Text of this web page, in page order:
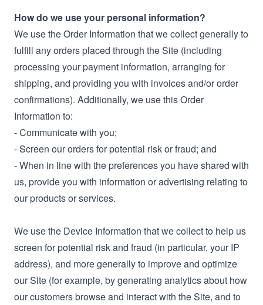
How do we use your personal information?
We use the Order Information that we collect generally to
fulfill any orders placed through the Site (including
processing your payment information, arranging for
shipping, and providing you with invoices and/or order
confirmations). Additionally, we use this Order
Information to:
- Communicate with you;
- Screen our orders for potential risk or fraud; and
- When in line with the preferences you have shared with
us, provide you with information or advertising relating to
our products or services.
We use the Device Information that we collect to help us
screen for potential risk and fraud (in particular, your IP
address), and more generally to improve and optimize
our Site (for example, by generating analytics about how
our customers browse and interact with the Site, and to